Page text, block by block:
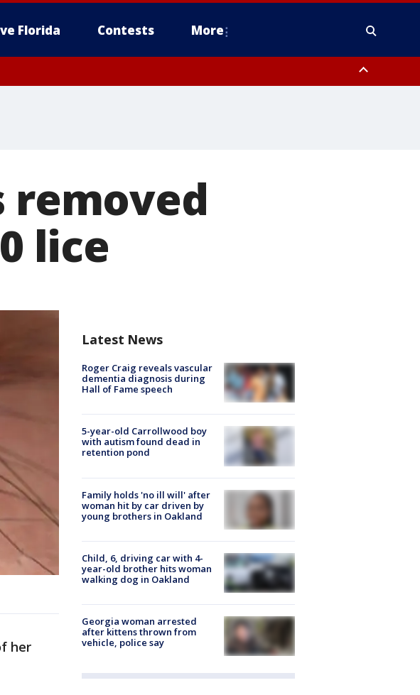
Florida Contests More
removed
lice
her
Latest News
Roger Craig reveals vascular
dementia diagnosis during
Hall of Fame speech
5-year-old Carrollwood boy
with autism found dead in
retention pond
Family holds 'no ill will' after
woman hit by car driven by
young brothers in Oakland
Child, 6, driving car with 4-
year-old brother hits woman
walking dog in Oakland
Georgia woman arrested
after kittens thrown from
vehicle, police say